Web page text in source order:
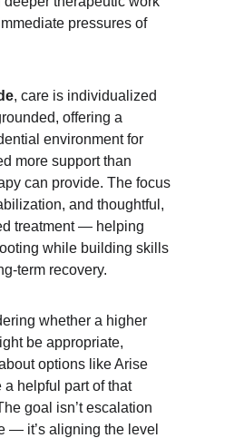
pressures of
, care is individualized
offering a
environment for
more support than
can provide. The focus
and thoughtful,
treatment — helping
while building skills
term recovery.
whether a higher
be appropriate,
options like Arise
a helpful part of that
goal isn’t escalation
— it’s aligning the level